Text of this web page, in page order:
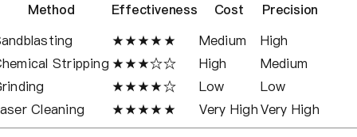
Method Effectiveness Cost
Precision
★★★★★ Medium
High
Stripping ★★★☆☆ High
Medium
★★★★☆ Low
Low
Cleaning
★★★★★ Very HighVery High